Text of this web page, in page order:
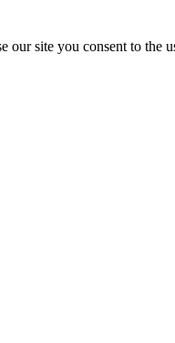
site you consent to the